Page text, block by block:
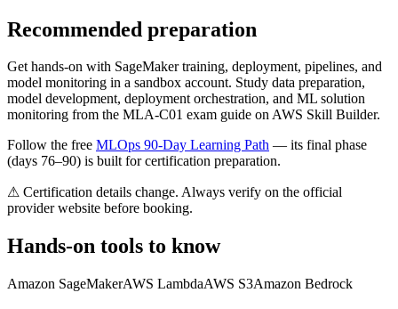
Recommended preparation
Get hands-on with SageMaker training, deployment, pipelines, and
model monitoring in a sandbox account. Study data preparation,
model development, deployment orchestration, and ML solution
monitoring from the MLA-C01 exam guide on AWS Skill Builder.
Follow the free MLOps 90-Day Learning Path — its final phase
(days 76–90) is built for certification preparation.
⚠ Certification details change. Always verify on the official
provider website before booking.
Hands-on tools to know
Amazon SageMakerAWS LambdaAWS S3Amazon Bedrock